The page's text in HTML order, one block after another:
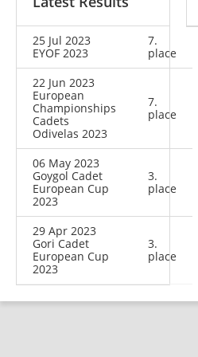
25 Jul 2023
EYOF 2023
7.
place
22 Jun 2023
European
Championships
Cadets
Odivelas 2023
7.
place
06 May 2023
Goygol Cadet
European Cup
2023
3.
place
29 Apr 2023
Gori Cadet
European Cup
2023
3.
place